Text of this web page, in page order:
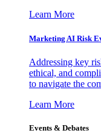
Learn More
Marketing AI Risk
Addressing key
ethical, and
to navigate the
Learn More
Events & Debates